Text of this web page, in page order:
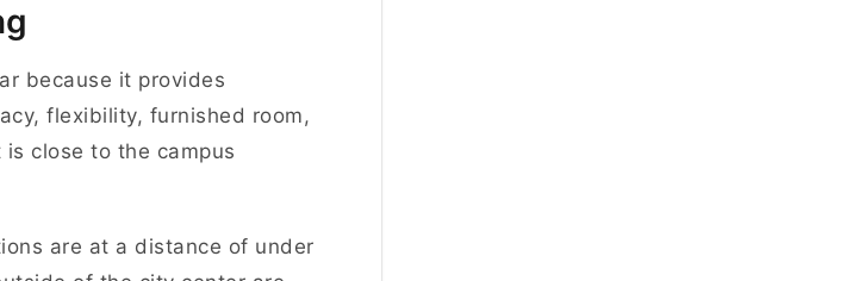
because it provides
flexibility, furnished room,
close to the campus
are at a distance of under